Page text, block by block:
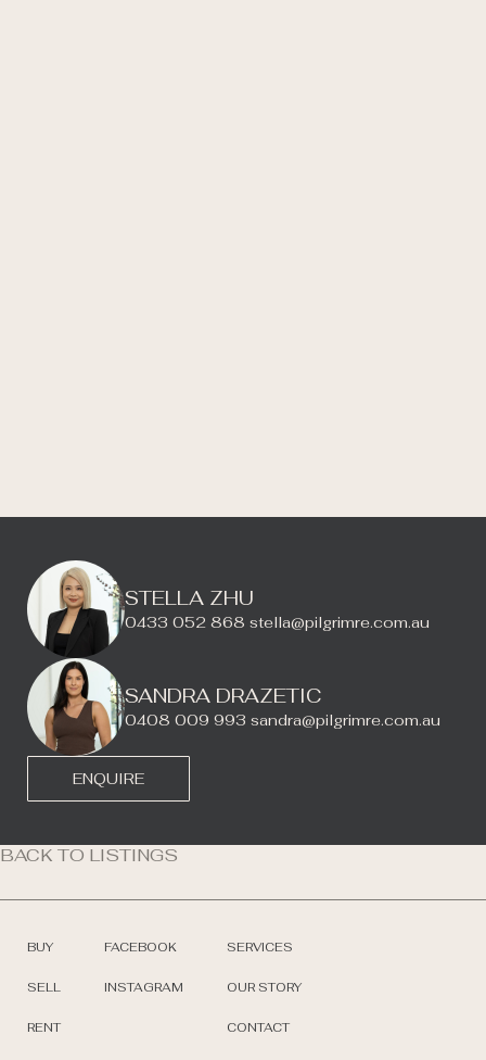
STELLA ZHU
0433 052 868 stella@pilgrimre.com.au
SANDRA DRAZETIC
0408 009 993 sandra@pilgrimre.com.au
ENQUIRE
BACK TO LISTINGS
BUY
SELL
RENT
FACEBOOK
INSTAGRAM
SERVICES
OUR STORY
CONTACT